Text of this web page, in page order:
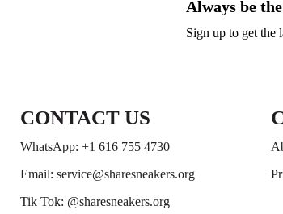
Always be
Sign up to get the
CONTACT US
WhatsApp: +1 616 755 4730
Email: service@sharesneakers.org
Tik Tok: @sharesneakers.org